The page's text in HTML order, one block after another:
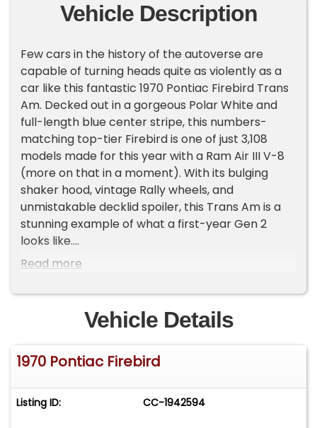
Vehicle Description
Few cars in the history of the autoverse are
capable of turning heads quite as violently as a
car like this fantastic 1970 Pontiac Firebird Trans
Am. Decked out in a gorgeous Polar White and
full-length blue center stripe, this numbers-
matching top-tier Firebird is one of just 3,108
models made for this year with a Ram Air III V-8
(more on that in a moment). With its bulging
shaker hood, vintage Rally wheels, and
unmistakable decklid spoiler, this Trans Am is a
stunning example of what a first-year Gen 2
looks like.
vinyl interior. Matching bucket seats separated
by a center console allow an expansive view of
the seven-pod gauge cluster spanning most of
the dashboard. The Firebird's signature 'tic-toc-
tach' sitting front and center of the three-spoke
fast this boulevard bruiser really is.
Read more
Vehicle Details
1970 Pontiac Firebird
Listing ID: CC-1942594